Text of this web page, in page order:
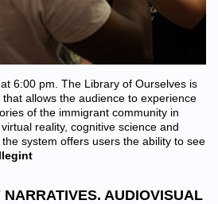
6:00 pm. The Library of Ourselves is
allows the audience to experience
of the immigrant community in
reality, cognitive science and
system offers users the ability to see
AUDIOVISUAL